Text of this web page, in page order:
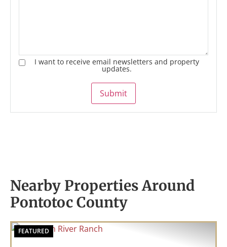
I want to receive email newsletters and property
updates.
Submit
Nearby Properties Around
Pontotoc County
FEATURED